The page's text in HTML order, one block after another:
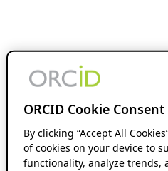
ORCID Cookie Consent
By clicking “Accept All
of cookies on your device to
functionality, analyze trends,